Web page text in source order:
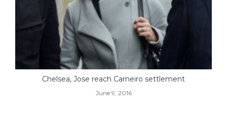
Chelsea, Jose reach Carneiro settlement
June 9, 2016